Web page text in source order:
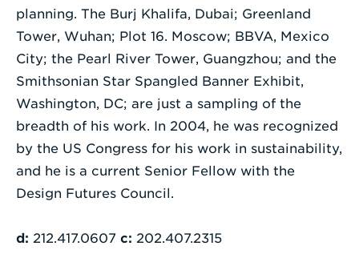
planning. The Burj Khalifa, Dubai; Greenland
Tower, Wuhan; Plot 16. Moscow; BBVA, Mexico
City; the Pearl River Tower, Guangzhou; and the
Smithsonian Star Spangled Banner Exhibit,
Washington, DC; are just a sampling of the
breadth of his work. In 2004, he was recognized
by the US Congress for his work in sustainability,
and he is a current Senior Fellow with the
Design Futures Council.
d: 212.417.0607 c: 202.407.2315